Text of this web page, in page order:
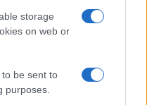
storage
on web or
be sent to
purposes.
harta marilor evenimente K-
vizitatori în primele două
extinde programul...